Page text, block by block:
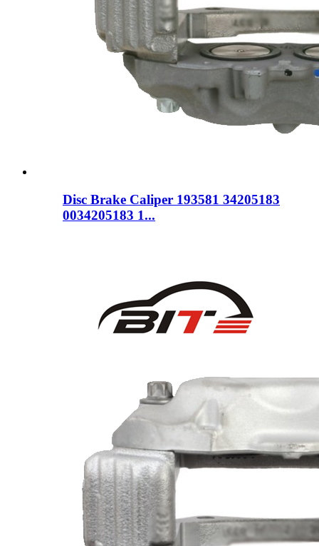
Disc Brake Caliper 193581 34205183
0034205183 1...